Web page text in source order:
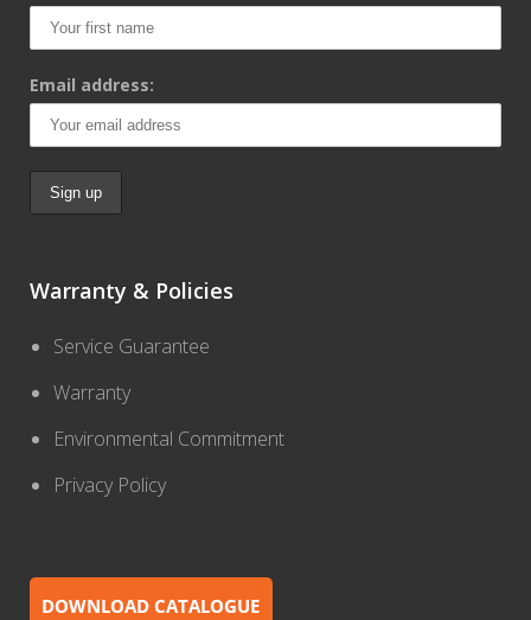
Email address:
Warranty & Policies
Service Guarantee
Warranty
Environmental Commitment
Privacy Policy